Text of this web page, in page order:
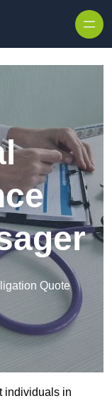
Quote
individuals in